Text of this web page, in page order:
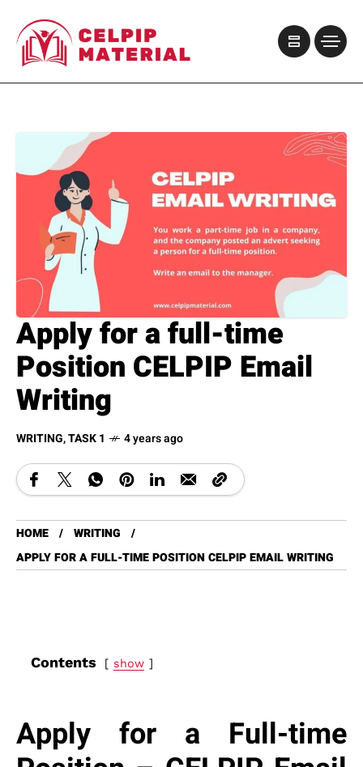
Apply for a full-time
Position CELPIP Email
Writing
WRITING,TASK 1 4 years ago
HOME
WRITING
APPLY FOR A FULL-TIME POSITION CELPIP EMAIL WRITING
Contents show
Apply for a Full-time